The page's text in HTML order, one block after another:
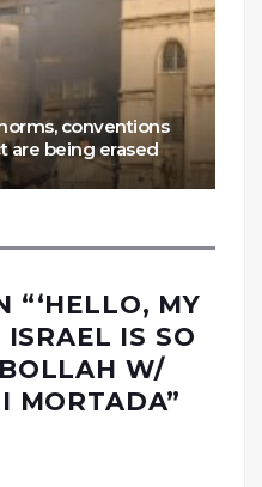
conventions
are being erased
“‘HELLO, MY
ISRAEL IS SO
W/
MORTADA”